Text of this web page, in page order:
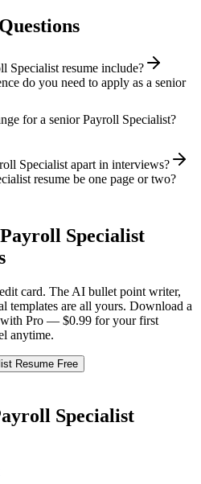
Specialist resume include?
do you need to apply as a senior
for a senior Payroll Specialist?
Specialist apart in interviews?
resume be one page or two?
Payroll Specialist
card. The AI bullet point writer,
templates are all yours. Download a
with Pro — $0.99 for your first
anytime.
Resume Free
Specialist